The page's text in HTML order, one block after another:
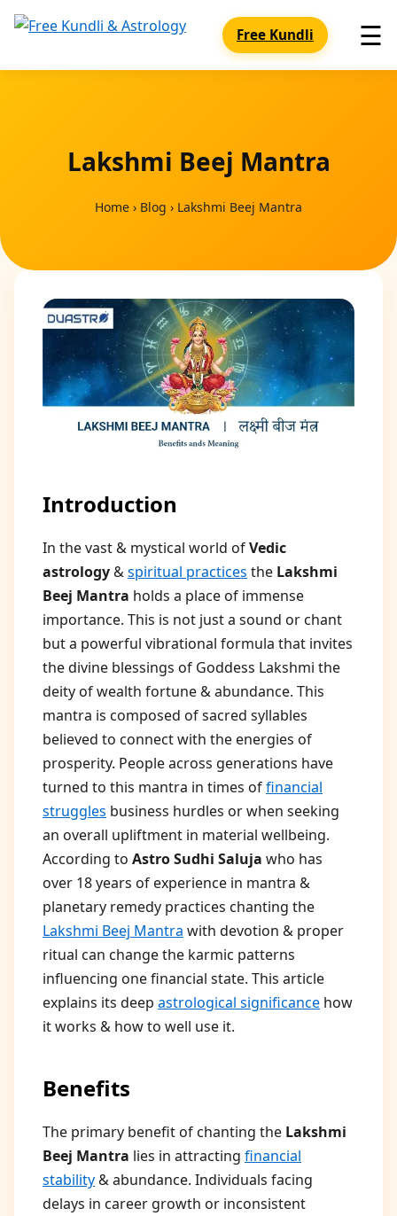
Free Kundli ☰
Lakshmi Beej Mantra
Home › Blog › Lakshmi Beej Mantra
Introduction
In the vast & mystical world ofVedic
astrology&spiritual practices the Lakshmi
Beej Mantra holds a place of immense
importance. This is not just a sound or chant
but a powerful vibrational formula that invites
the divine blessings of Goddess Lakshmi the
deity of wealth fortune & abundance. This
mantra is composed of sacred syllables
believed to connect with the energies of
prosperity. People across generations have
turned to this mantra in times offinancial
struggles business hurdles or when seeking
an overall upliftment in material wellbeing.
According to Astro Sudhi Saluja who has
over 18 years of experience in mantra &
planetary remedy practices chanting the
Lakshmi Beej Mantra with devotion & proper
ritual can change the karmic patterns
influencing one financial state. This article
explains its deep astrological significance how
it works & how to well use it.
Benefits
The primary benefit of chanting the Lakshmi
Beej Mantra lies in attracting financial
stability& abundance. Individuals facing
delays in career growth or inconsistent